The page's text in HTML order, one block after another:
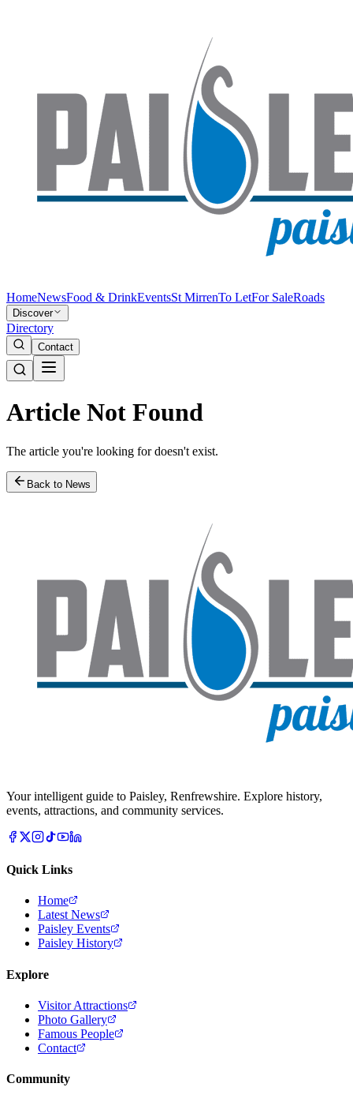
HomeNewsFood & DrinkEventsSt MirrenTo LetFor SaleRoads
Discover
Directory
Contact
Article Not Found
The article you're looking for doesn't exist.
Back to News
Your intelligent guide to Paisley, Renfrewshire. Explore history,
events, attractions, and community services.
Quick Links
Home
Latest News
Paisley Events
Paisley History
Explore
Visitor Attractions
Photo Gallery
Famous People
Contact
Community